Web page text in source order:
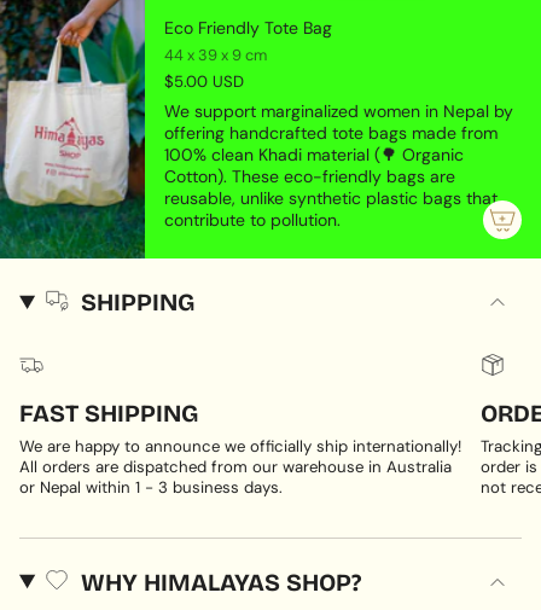
Eco Friendly Tote Bag
44 x 39 x 9 cm
$5.00 USD
We support marginalized women in Nepal by
offering handcrafted tote bags made from
100% clean Khadi material (🌳 Organic
Cotton). These eco-friendly bags are
reusable, unlike synthetic plastic bags that
contribute to pollution.
SHIPPING
FAST SHIPPING
We are happy to announce we officially ship internationally!
All orders are dispatched from our warehouse in Australia
or Nepal within 1 - 3 business days.
order
not
WHY HIMALAYAS SHOP?